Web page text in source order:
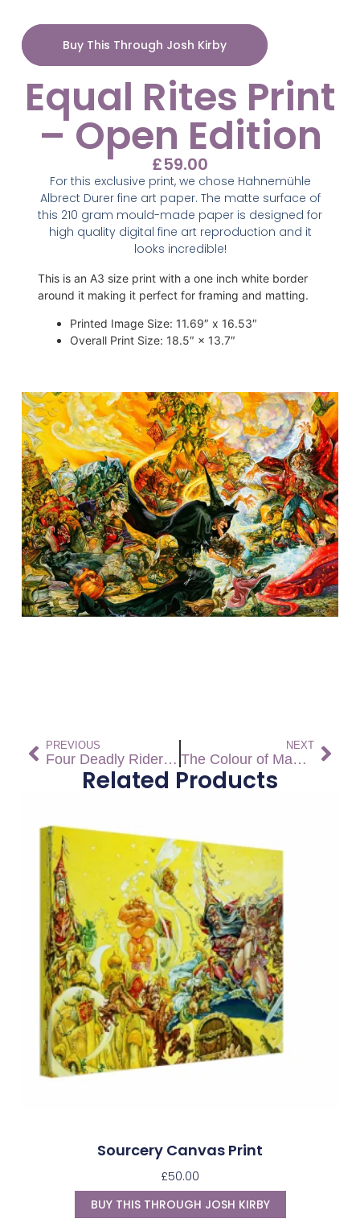
Buy This Through Josh Kirby
Equal Rites Print
– Open Edition
£59.00
For this exclusive print, we chose Hahnemühle
Albrect Durer fine art paper. The matte surface of
this 210 gram mould-made paper is designed for
high quality digital fine art reproduction and it
looks incredible!
This is an A3 size print with a one inch white border
around it making it perfect for framing and matting.
Printed Image Size: 11.69″ x 16.53″
Overall Print Size: 18.5″ × 13.7″
PREVIOUS
Four Deadly Riders II Print – Open Edition
NEXT
The Colour of Magic Print – Open Edition
Related Products
Sourcery Canvas Print
£50.00
BUY THIS THROUGH JOSH KIRBY